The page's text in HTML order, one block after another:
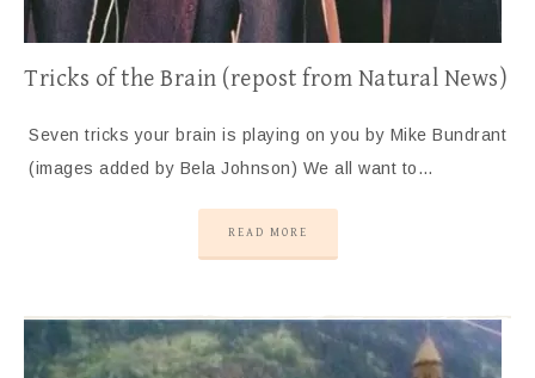
Tricks of the Brain (repost from Natural News)
Seven tricks your brain is playing on you by Mike Bundrant
(images added by Bela Johnson) We all want to…
READ MORE